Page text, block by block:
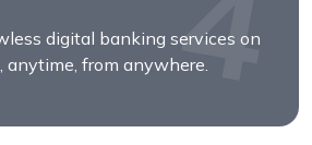
digital banking services on
anytime, from anywhere.